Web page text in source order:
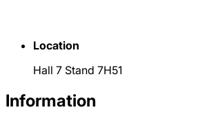
Location
Hall 7 Stand 7H51
Information